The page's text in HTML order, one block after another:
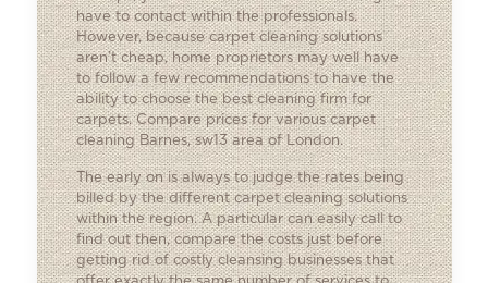
have to contact within the professionals.
However, because carpet cleaning solutions
aren’t cheap, home proprietors may well have
to follow a few recommendations to have the
ability to choose the best cleaning firm for
carpets. Compare prices for various carpet
cleaning Barnes, sw13 area of London.
The early on is always to judge the rates being
billed by the different carpet cleaning solutions
within the region. A particular can easily call to
find out then, compare the costs just before
getting rid of costly cleansing businesses that